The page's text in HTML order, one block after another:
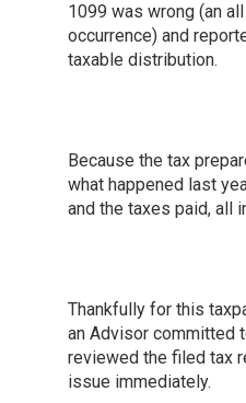
1099 was wrong (an
occurrence) and
taxable distribution.
Because the tax
what happened last
and the taxes paid, all
Thankfully for this
an Advisor committed
reviewed the filed tax
issue immediately.